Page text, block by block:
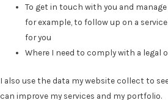
To get in touch with you and
for example, to follow up on a
for you
Where I need to comply with a legal
I also use the data my website collect to
can improve my services and my portfolio.